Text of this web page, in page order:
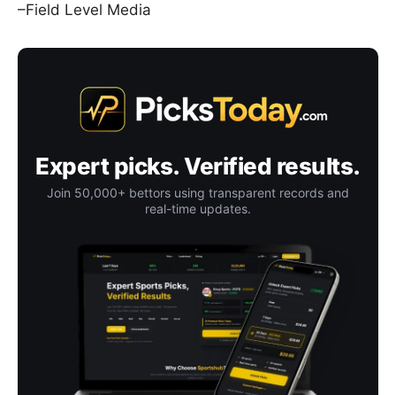
–Field Level Media
Expert picks. Verified results.
Join 50,000+ bettors using transparent records and
real-time updates.